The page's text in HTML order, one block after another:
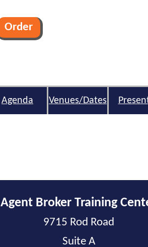
Agenda Venues/Dates
Agent Broker Training
9715 Rod Road
Suite A